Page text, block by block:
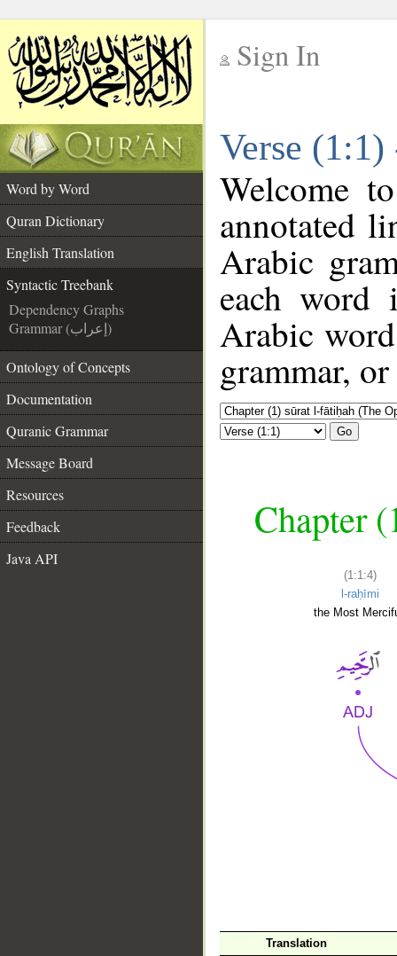
Sign In
Verse
Word by Word
Quran Dictionary
English Translation
Syntactic Treebank
Dependency Graphs
Grammar (إعراب)
Ontology of Concepts
Documentation
Quranic Grammar
Message Board
Resources
Feedback
Java API
Welcome
annotated
Arabic
each
Arabic
grammar,
Go
Chapter
(1:1:4)
l-raḥīmi
the Most
Translation